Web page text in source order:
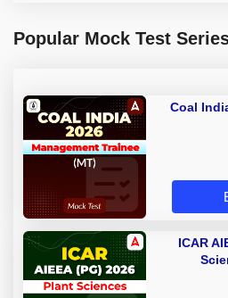
Popular Mock Test
Coal
ICAR